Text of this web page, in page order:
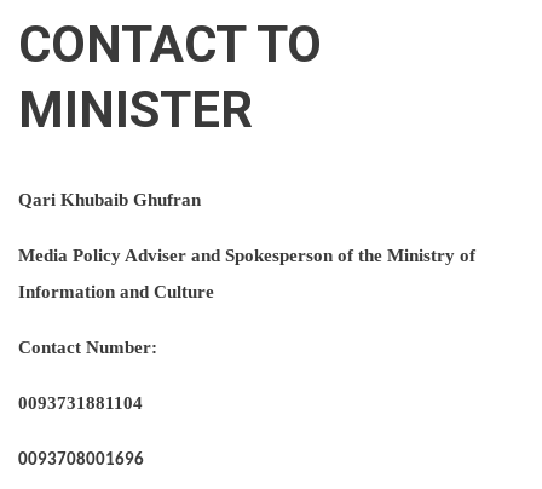
CONTACT TO
MINISTER
Qari Khubaib Ghufran
Media Policy Adviser and Spokesperson of the Ministry of
Information and Culture
Contact Number:
0093731881104
0093708001696